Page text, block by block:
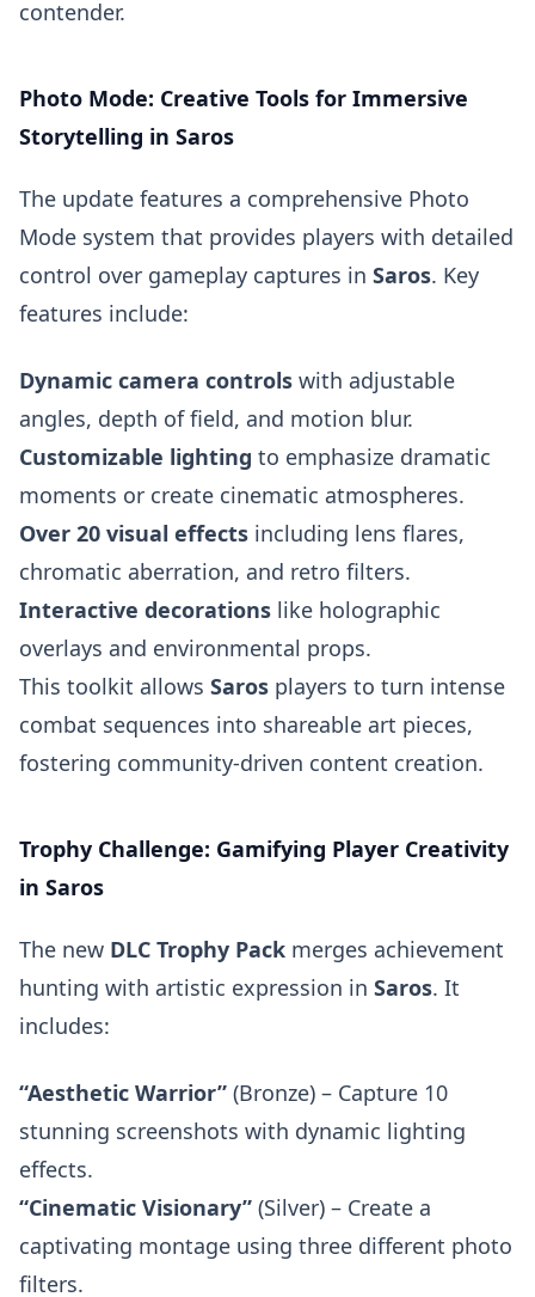
contender.
Photo Mode: Creative Tools for Immersive
Storytelling in Saros
The update features a comprehensive Photo
Mode system that provides players with detailed
control over gameplay captures in Saros. Key
features include:
Dynamic camera controls with adjustable
angles, depth of field, and motion blur.
Customizable lighting to emphasize dramatic
moments or create cinematic atmospheres.
Over 20 visual effects including lens flares,
chromatic aberration, and retro filters.
Interactive decorations like holographic
overlays and environmental props.
This toolkit allows Saros players to turn intense
combat sequences into shareable art pieces,
fostering community-driven content creation.
Trophy Challenge: Gamifying Player Creativity
in Saros
The new DLC Trophy Pack merges achievement
hunting with artistic expression in Saros. It
includes:
“Aesthetic Warrior” (Bronze) – Capture 10
stunning screenshots with dynamic lighting
effects.
“Cinematic Visionary” (Silver) – Create a
captivating montage using three different photo
filters.